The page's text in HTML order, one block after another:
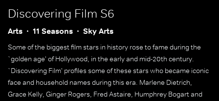
Discovering Film S6
Arts 11 Seasons Sky Arts
Some of the biggest film stars in history rose to fame during the
`golden age' of Hollywood, in the early and mid-20th century.
`Discovering Film' profiles some of these stars who became iconic
face and household names during this era. Marlene Dietrich,
Grace Kelly, Ginger Rogers, Fred Astaire, Humphrey Bogart and